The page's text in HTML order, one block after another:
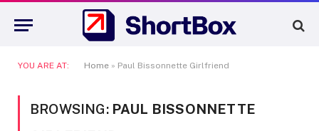
YOU ARE AT: Home » Paul Bissonnette Girlfriend
BROWSING: PAUL BISSONNETTE